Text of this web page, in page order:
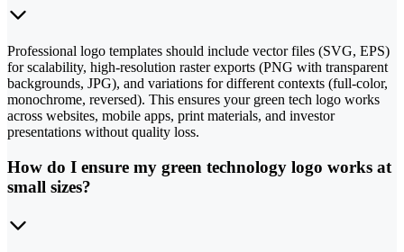
Professional logo templates should include vector files (SVG, EPS)
for scalability, high-resolution raster exports (PNG with transparent
backgrounds, JPG), and variations for different contexts (full-color,
monochrome, reversed). This ensures your green tech logo works
across websites, mobile apps, print materials, and investor
presentations without quality loss.
How do I ensure my green technology logo works at
small sizes?